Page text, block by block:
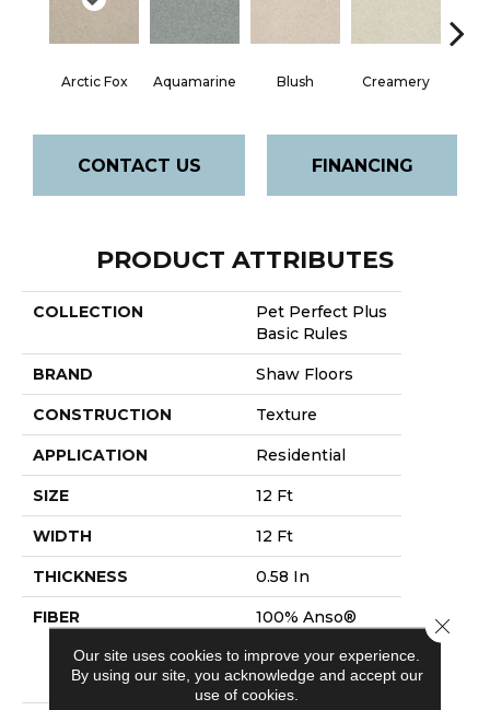
Arctic Fox Aquamarine Blush Creamery
CONTACT US FINANCING
PRODUCT ATTRIBUTES
COLLECTION
Pet Perfect Plus
Basic Rules
BRAND Shaw Floors
CONSTRUCTION Texture
APPLICATION Residential
SIZE 12 Ft
WIDTH 12 Ft
THICKNESS 0.58 In
FIBER
100% Anso®
Performance
PET
Our site uses cookies to improve your experience.
By using our site, you acknowledge and accept our
use of cookies.
Close